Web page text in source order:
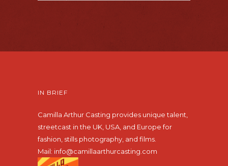
IN BRIEF
Camilla Arthur Casting provides unique talent,
streetcast in the UK, USA, and Europe for
fashion, stills photography, and films.
Mail: info@camillaarthurcasting.com